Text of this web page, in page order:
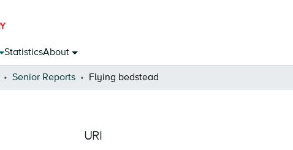
StatisticsAbout
Senior Reports Flying bedstead
URI